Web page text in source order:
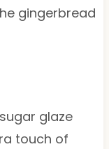
gingerbread
glaze
touch of